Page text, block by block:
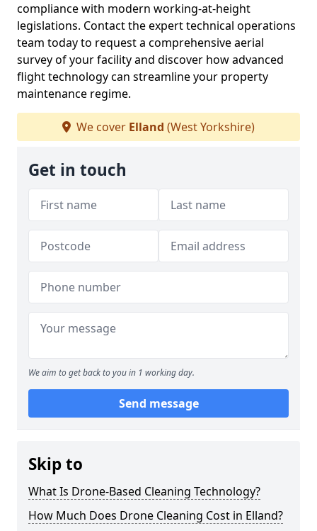
compliance with modern working-at-height
legislations. Contact the expert technical operations
team today to request a comprehensive aerial
survey of your facility and discover how advanced
flight technology can streamline your property
maintenance regime.
We cover Elland (West Yorkshire)
Get in touch
We aim to get back to you in 1 working day.
Send message
Skip to
What Is Drone-Based Cleaning Technology?
How Much Does Drone Cleaning Cost in Elland?